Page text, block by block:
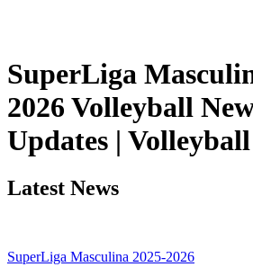
SuperLiga
2026 Volleyball
Updates |
Latest News
SuperLiga Masculina 2025-2026